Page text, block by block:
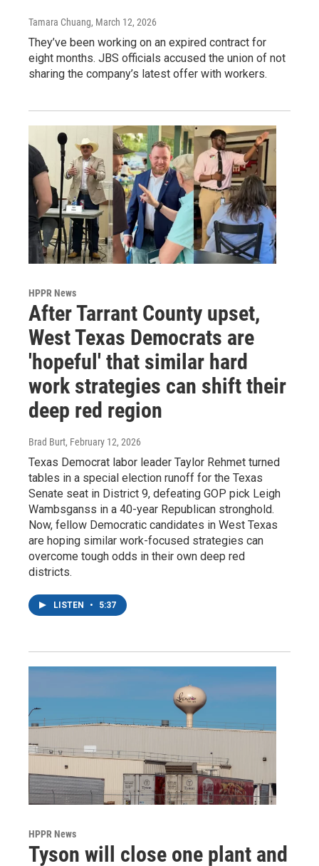
Tamara Chuang, March 12, 2026
They’ve been working on an expired contract for
eight months. JBS officials accused the union of not
sharing the company’s latest offer with workers.
HPPR News
After Tarrant County upset,
West Texas Democrats are
'hopeful' that similar hard
work strategies can shift their
deep red region
Brad Burt, February 12, 2026
Texas Democrat labor leader Taylor Rehmet turned
tables in a special election runoff for the Texas
Senate seat in District 9, defeating GOP pick Leigh
Wambsganss in a 40-year Republican stronghold.
Now, fellow Democratic candidates in West Texas
are hoping similar work-focused strategies can
overcome tough odds in their own deep red
districts.
LISTEN • 5:37
HPPR News
Tyson will close one plant and